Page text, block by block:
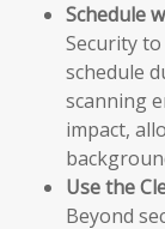
Schedule
Security
schedule
scanning
impact,
Use the
Beyond